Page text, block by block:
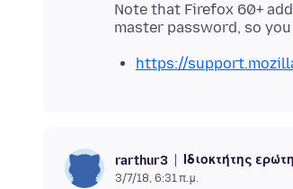
Note that Firefox 60+
https://
rarthur3 Ιδιοκτήτης
3/7/18, 6:31 π.μ.